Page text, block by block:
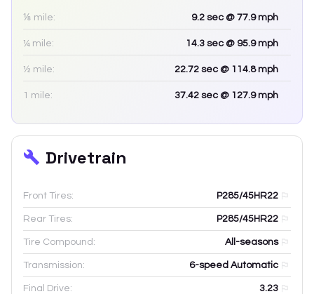
⅛ mile: 9.2 sec @ 77.9 mph
¼ mile: 14.3 sec @ 95.9 mph
½ mile: 22.72 sec @ 114.8 mph
1 mile: 37.42 sec @ 127.9 mph
Drivetrain
Front Tires: P285/45HR22
Rear Tires: P285/45HR22
Tire Compound: All-seasons
Transmission: 6-speed Automatic
Final Drive: 3.23